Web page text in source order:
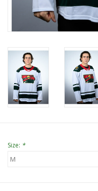
Authentics
Gift Cards
Size: *